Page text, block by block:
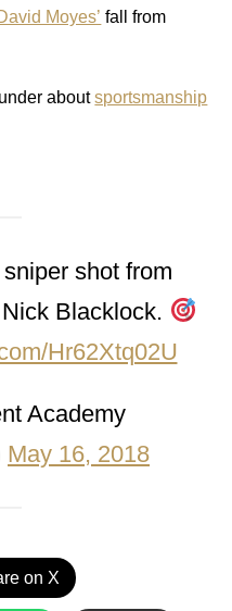
Moyes’ fall from
aboutsportsmanship
shot from
Blacklock.
Hr62Xtq02U
Academy
May 16, 2018
on X